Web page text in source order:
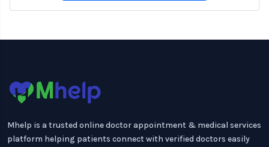
Mhelp is a trusted online doctor appointment & medical services
platform helping patients connect with verified doctors easily